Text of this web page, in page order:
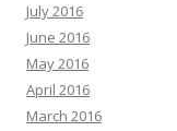
July 2016
June 2016
May 2016
April 2016
March 2016